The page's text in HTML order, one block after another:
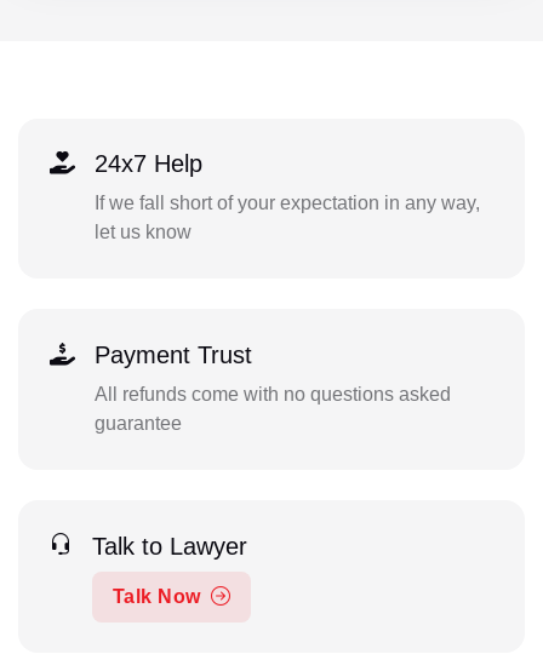
24x7 Help
If we fall short of your expectation in any way,
let us know
Payment Trust
All refunds come with no questions asked
guarantee
Talk to Lawyer
Talk Now